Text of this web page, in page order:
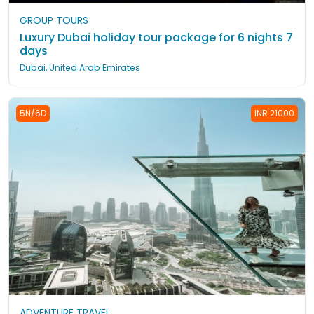
GROUP TOURS
Luxury Dubai holiday tour package for 6 nights 7
days
Dubai, United Arab Emirates
5N/6D INR 21000